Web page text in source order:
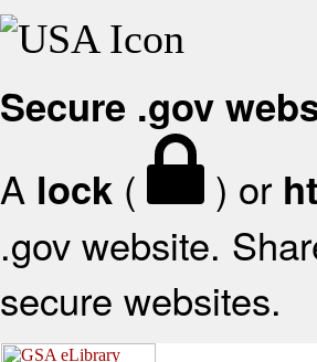
Secure .gov
A lock ( ) or
.gov website.
secure websites.